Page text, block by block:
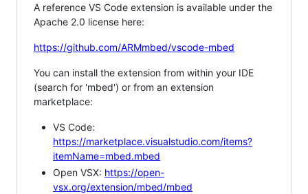
A reference VS Code extension is available under the
Apache 2.0 license here:
https://github.com/ARMmbed/vscode-mbed
You can install the extension from within your IDE
(search for 'mbed') or from an extension
marketplace:
VS Code:
https://marketplace.visualstudio.com/items?
itemName=mbed.mbed
Open VSX: https://open-
vsx.org/extension/mbed/mbed